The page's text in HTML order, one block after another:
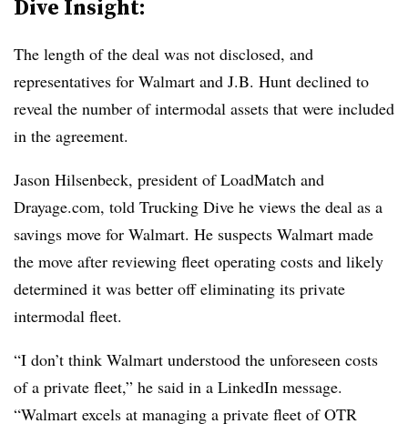
Dive Insight:
The length of the deal was not disclosed, and
representatives for Walmart and J.B. Hunt declined to
reveal the number of intermodal assets that were included
in the agreement.
Jason Hilsenbeck, president of LoadMatch and
Drayage.com, told Trucking Dive he views the deal as a
savings move for Walmart. He suspects Walmart made
the move after reviewing fleet operating costs and likely
determined it was better off eliminating its private
intermodal fleet.
“I don’t think Walmart understood the unforeseen costs
of a private fleet,” he said in a LinkedIn message.
“Walmart excels at managing a private fleet of OTR